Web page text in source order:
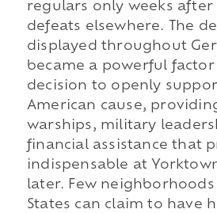
regulars only weeks after
defeats elsewhere. The
displayed throughout
became a powerful factor
decision to openly
American cause,
warships, military
financial assistance that
indispensable at
later. Few
States can claim to have